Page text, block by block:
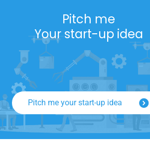
Pitch me
Your start-up idea
Pitch me your start-up idea